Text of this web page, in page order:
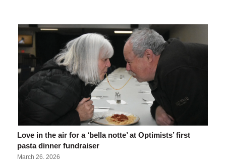
Love in the air for a ‘bella notte’ at Optimists’ first
pasta dinner fundraiser
March 26, 2026